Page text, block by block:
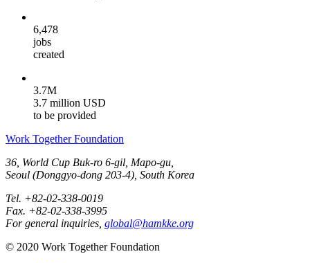
6,478
jobs
created
3.7M
3.7 million USD
to be provided
Work Together Foundation
36, World Cup Buk-ro 6-gil, Mapo-gu,
Seoul (Donggyo-dong 203-4), South Korea
Tel. +82-02-338-0019
Fax. +82-02-338-3995
For general inquiries, global@hamkke.org
© 2020 Work Together Foundation